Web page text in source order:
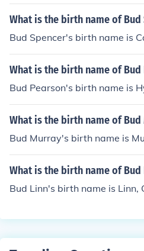
What is the birth name of Bud
Bud Spencer's birth name is
What is the birth name of Bud
Bud Pearson's birth name is
What is the birth name of Bud
Bud Murray's birth name is
What is the birth name of Bud
Bud Linn's birth name is Linn,